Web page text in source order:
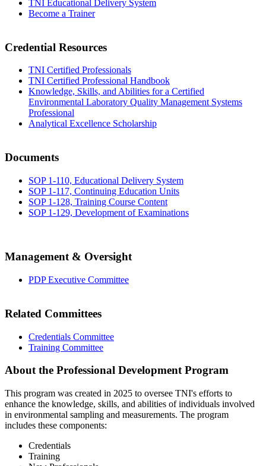
TNI Educational Delivery System
Become a Trainer
Credential Resources
TNI Certified Professionals
TNI Certified Professional Handbook
Knowledge, Skills, and Abilities for a Certified
Environmental Laboratory Quality Management Systems
Professional
Analytical Excellence Scholarship
Documents
SOP 1-110, Educational Delivery System
SOP 1-117, Continuing Education Units
SOP 1-128, Training Course Content
SOP 1-129, Development of Examinations
Management & Oversight
PDP Executive Committee
Related Committees
Credentials Committee
Training Committee
About the Professional Development Program
This program was created in 2025 to oversee TNI's efforts to
enhance the knowledge, skills, and abilities of individuals involved
in environmental sampling and measurements. The program
includes these components:
Credentials
Training